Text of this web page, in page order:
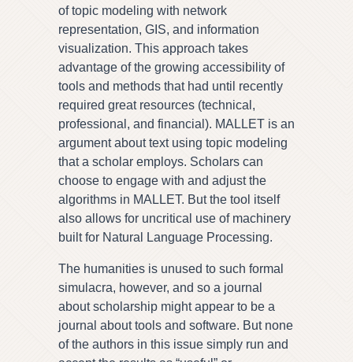
of topic modeling with network
representation, GIS, and information
visualization. This approach takes
advantage of the growing accessibility of
tools and methods that had until recently
required great resources (technical,
professional, and financial). MALLET is an
argument about text using topic modeling
that a scholar employs. Scholars can
choose to engage with and adjust the
algorithms in MALLET. But the tool itself
also allows for uncritical use of machinery
built for Natural Language Processing.
The humanities is unused to such formal
simulacra, however, and so a journal
about scholarship might appear to be a
journal about tools and software. But none
of the authors in this issue simply run and